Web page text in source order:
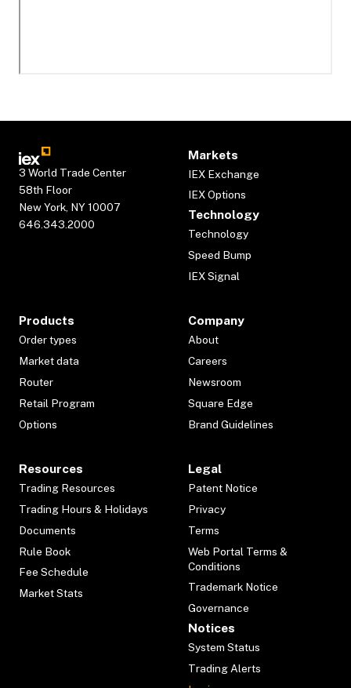
3 World Trade Center
58th Floor
New York, NY 10007
646.343.2000
Markets
IEX Exchange
IEX Options
Technology
Technology
Speed Bump
IEX Signal
Products
Order types
Market data
Router
Retail Program
Options
Company
About
Careers
Newsroom
Square Edge
Brand Guidelines
Resources
Trading Resources
Trading Hours & Holidays
Documents
Rule Book
Fee Schedule
Market Stats
Legal
Patent Notice
Privacy
Terms
Web Portal Terms &
Conditions
Trademark Notice
Governance
Notices
System Status
Trading Alerts